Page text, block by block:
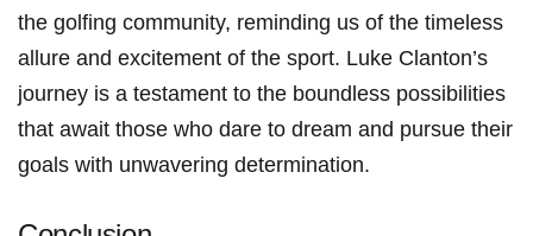
the⁢ golfing community, reminding us of the timeless
‍allure and excitement of the sport. Luke Clanton’s
journey is a testament to the boundless possibilities
that await those who dare to dream‍ and pursue⁤ their
goals with unwavering determination.